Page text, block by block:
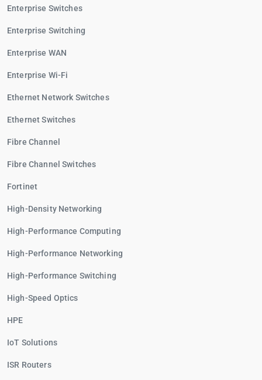
Enterprise Switches
Enterprise Switching
Enterprise WAN
Enterprise Wi-Fi
Ethernet Network Switches
Ethernet Switches
Fibre Channel
Fibre Channel Switches
Fortinet
High-Density Networking
High-Performance Computing
High-Performance Networking
High-Performance Switching
High-Speed Optics
HPE
IoT Solutions
ISR Routers